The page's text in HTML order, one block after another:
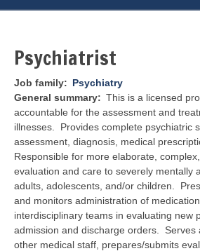
c
Psychiatrist
Job family
Psychiatry
General summary
This is a licensed
accountable for the assessment and
illnesses. Provides complete psychiatric
assessment, diagnosis, medical
Responsible for more elaborate,
evaluation and care to severely mentally
adults, adolescents, and/or children.
and monitors administration of
interdisciplinary teams in evaluating new
admission and discharge orders. Serves
other medical staff, prepares/submits